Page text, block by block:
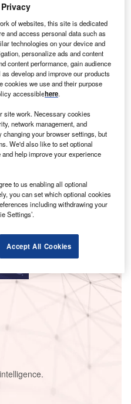
of websites, this site is dedicated
and access personal data such as
technologies on your device and
personalize ads and content
content performance, gain audience
develop and improve our products
cookies we use and their purpose
accessiblehere.
site work. Necessary cookies
network management, and
your browser settings, but
We'd also like to set optional
help improve your experience
to us enabling all optional
you can set which optional cookies
including withdrawing your
Settings’.
Accept All Cookies